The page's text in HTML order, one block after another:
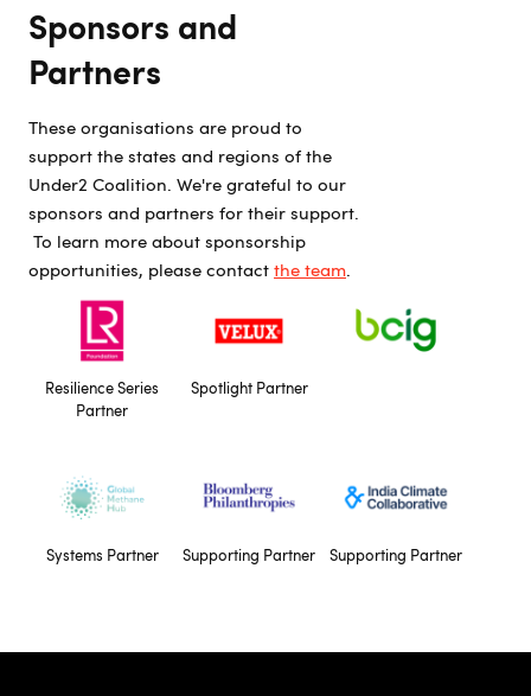
Sponsors and
Partners
These organisations are proud to
support the states and regions of the
Under2 Coalition. We're grateful to our
sponsors and partners for their support.
To learn more about sponsorship
opportunities, please contact the team.
Resilience Series
Partner
Spotlight Partner
Systems Partner Supporting Partner Supporting Partner